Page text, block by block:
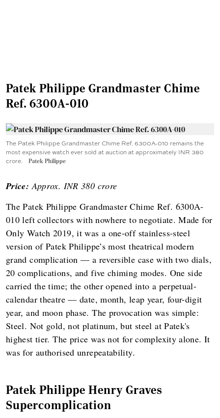
Patek Philippe Grandmaster Chime
Ref. 6300A-010
The Patek Philippe Grandmaster Chime Ref. 6300A-010 remains the
most expensive watch ever sold at auction at approximately INR 380
crore.
Patek Philippe
Price:Approx. INR 380 crore
The Patek Philippe Grandmaster Chime Ref. 6300A-
010 left collectors with nowhere to negotiate. Made for
Only Watch 2019, it was a one-off stainless-steel
version of Patek Philippe’s most theatrical modern
grand complication — a reversible case with two dials,
20 complications, and five chiming modes. One side
carried the time; the other opened into a perpetual-
calendar theatre — date, month, leap year, four-digit
year, and moon phase. The provocation was simple:
Steel. Not gold, not platinum, but steel at Patek's
highest tier. The price was not for complexity alone. It
was for authorised unrepeatability.
Patek Philippe Henry Graves
Supercomplication